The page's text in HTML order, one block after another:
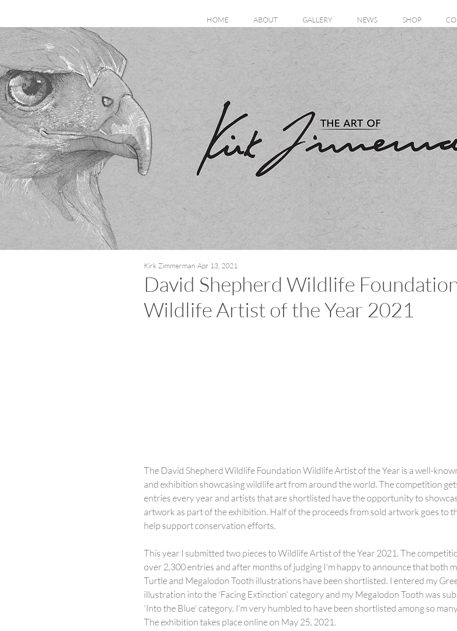
All Posts
David Shepherd Wildlife
Wildlife Artist of the Year 2021
Kirk Zimmerman Apr 13, 2021
The David Shepherd Wildlife Foundation Wildlife Artist of the Year is a well-
and exhibition showcasing wildlife art from around the world. The competition
entries every year and artists that are shortlisted have the opportunity to
artwork as part of the exhibition. Half of the proceeds from sold artwork goes to
help support conservation efforts.
This year I submitted two pieces to Wildlife Artist of the Year 2021. The
over 2,300 entries and after months of judging I'm happy to announce that both
Turtle and Megalodon Tooth illustrations have been shortlisted. I entered my
illustration into the ‘Facing Extinction’ category and my Megalodon Tooth was
‘Into the Blue’ category. I’m very humbled to have been shortlisted among so
The exhibition takes place online on May 25, 2021.
HOME ABOUT GALLERY NEWS SHOP